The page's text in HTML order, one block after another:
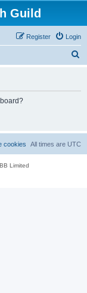
Guild
Login
Register
All times are UTC
cookies
Limited